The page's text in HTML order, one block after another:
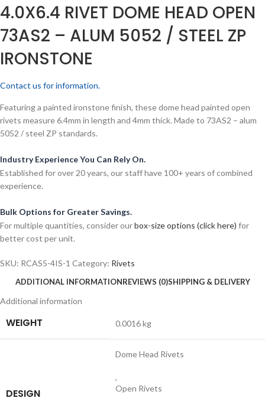
4.0X6.4 RIVET DOME HEAD OPEN
73AS2 – ALUM 5052 / STEEL ZP
IRONSTONE
Contact us for information.
Featuring a painted ironstone finish, these dome head painted open
rivets measure 6.4mm in length and 4mm thick. Made to 73AS2 – alum
5052 / steel ZP standards.
Industry Experience You Can Rely On.
Established for over 20 years, our staff have 100+ years of combined
experience.
Bulk Options for Greater Savings.
For multiple quantities, consider ourbox-size options (click here) for
better cost per unit.
SKU: RCAS5-4IS-1 Category: Rivets
ADDITIONAL INFORMATIONREVIEWS (0)SHIPPING & DELIVERY
Additional information
WEIGHT 0.0016 kg
DESIGN
Dome Head Rivets
,
Open Rivets